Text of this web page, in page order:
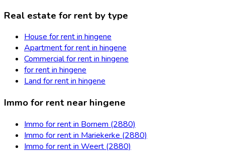
Real estate for rent by type
House for rent in hingene
Apartment for rent in hingene
Commercial for rent in hingene
for rent in hingene
Land for rent in hingene
Immo for rent near hingene
Immo for rent in Bornem (2880)
Immo for rent in Mariekerke (2880)
Immo for rent in Weert (2880)